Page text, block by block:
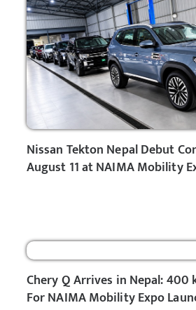
Nissan Tekton Nepal Debut
August 11 at NAIMA Mobility
Chery Q Arrives in Nepal: 400
For NAIMA Mobility Expo